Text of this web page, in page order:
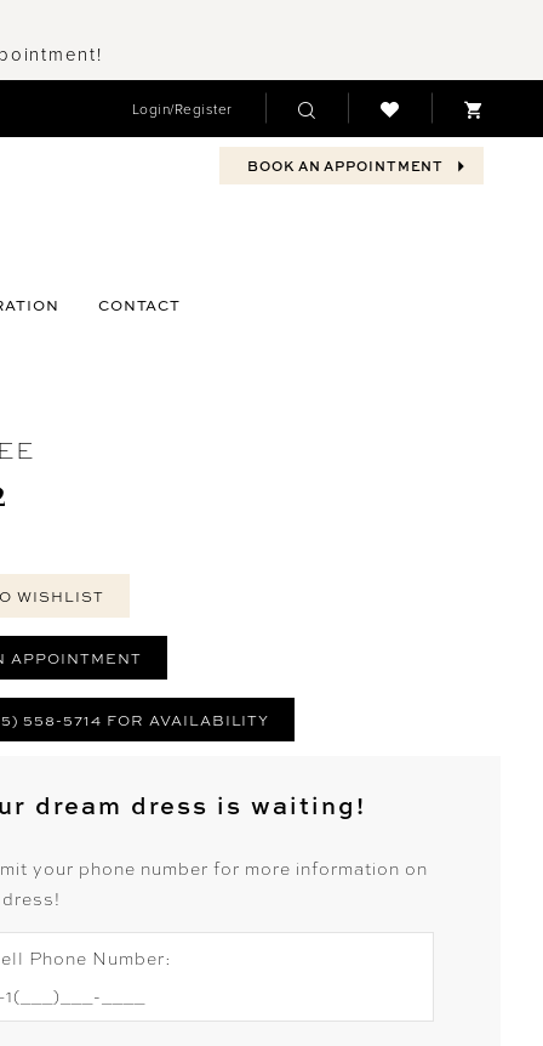
Login/Register
BOOK AN APPOINTMENT
CONTACT
WISHLIST
APPOINTMENT
558-5714 FOR AVAILABILITY
dream dress is waiting!
your phone number for more information on
Phone Number: